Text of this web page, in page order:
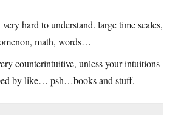
very hard to understand. large time scales,
math, words…
counterintuitive, unless your intuitions
by like… psh…books and stuff.